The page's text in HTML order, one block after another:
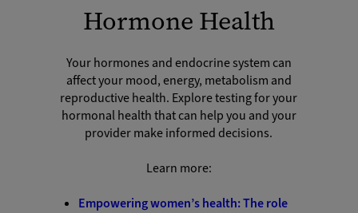
Hormone Health
Your hormones and endocrine system can
affect your mood, energy, metabolism and
reproductive health. Explore testing for your
hormonal health that can help you and your
provider make informed decisions.
Learn more:
Empowering women’s health: The role